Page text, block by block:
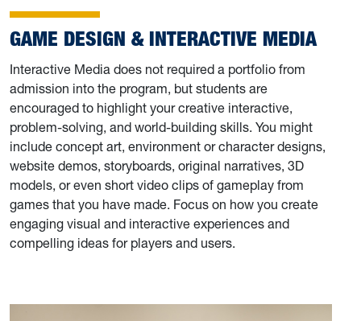
GAME DESIGN & INTERACTIVE MEDIA
Interactive Media does not required a portfolio from
admission into the program, but students are
encouraged to highlight your creative interactive,
problem-solving, and world-building skills. You might
include concept art, environment or character designs,
website demos, storyboards, original narratives, 3D
models, or even short video clips of gameplay from
games that you have made. Focus on how you create
engaging visual and interactive experiences and
compelling ideas for players and users.